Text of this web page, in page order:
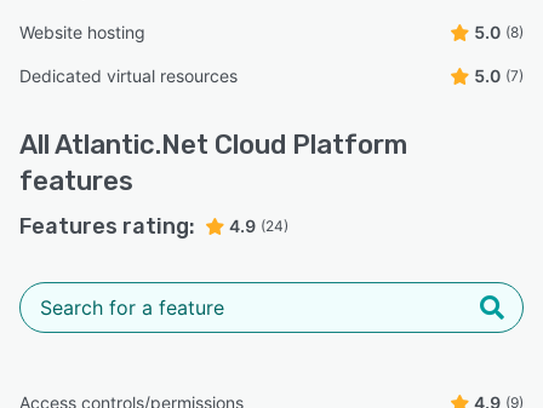
Website hosting 5.0 (8)
Dedicated virtual resources 5.0 (7)
AllAtlantic.Net Cloud Platform
features
Features rating: 4.9 (24)
Access controls/permissions 4.9 (9)